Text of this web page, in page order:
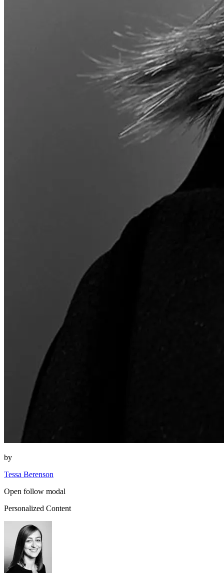
by
Tessa Berenson
Open follow modal
Personalized Content